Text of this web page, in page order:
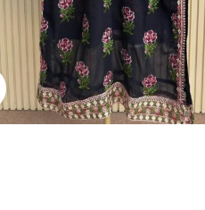
Click to enlarge